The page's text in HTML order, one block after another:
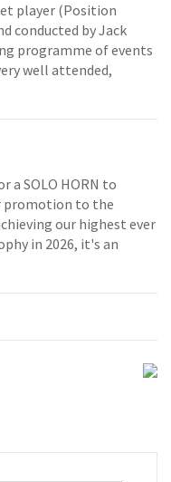
player (Position
conducted by Jack
programme of events
well attended,
a SOLO HORN to
promotion to the
our highest ever
in 2026, it's an